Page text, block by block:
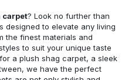
carpet? Look no further than
designed to elevate any living
the finest materials and
to suit your unique taste
a plush shag carpet, a sleek
we have the perfect